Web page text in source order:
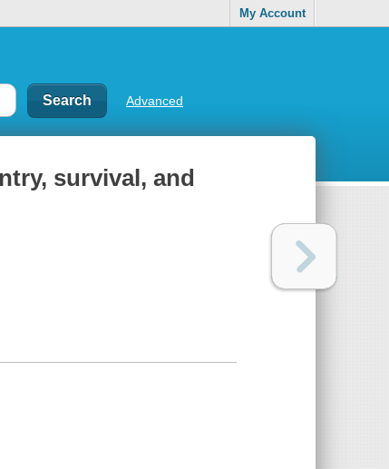
My Account
Advanced
survival, and